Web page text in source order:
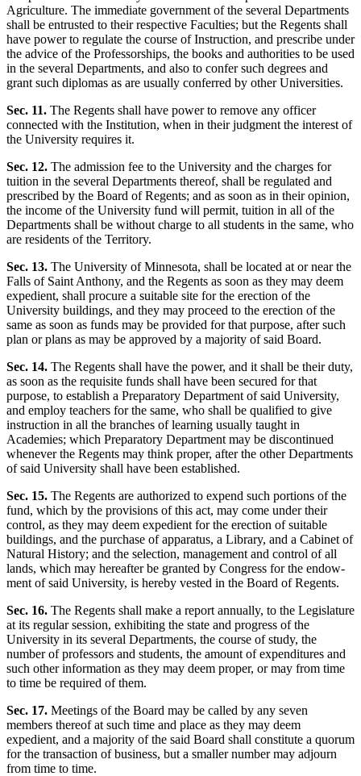
Agriculture. The immediate government of the several Departments
shall be entrusted to their respective Faculties; but the Regents shall
have power to regulate the course of Instruction, and prescribe under
the advice of the Professorships, the books and authorities to be used
in the several Departments, and also to confer such degrees and
grant such diplomas as are usually conferred by other Universities.
Sec. 11. The Regents shall have power to remove any officer
connected with the Institution, when in their judgment the interest of
the University requires it.
Sec. 12. The admission fee to the University and the charges for
tuition in the several Departments thereof, shall be regulated and
prescribed by the Board of Regents; and as soon as in their opinion,
the income of the University fund will permit, tuition in all of the
Departments shall be without charge to all students in the same, who
are residents of the Territory.
Sec. 13. The University of Minnesota, shall be located at or near the
Falls of Saint Anthony, and the Regents as soon as they may deem
expedient, shall procure a suitable site for the erection of the
University buildings, and they may proceed to the erection of the
same as soon as funds may be provided for that purpose, after such
plan or plans as may be approved by a majority of said Board.
Sec. 14. The Regents shall have the power, and it shall be their duty,
as soon as the requisite funds shall have been secured for that
purpose, to establish a Preparatory Department of said University,
and employ teachers for the same, who shall be qualified to give
instruction in all the branches of learning usually taught in
Academies; which Preparatory Department may be discontinued
whenever the Regents may think proper, after the other Departments
of said University shall have been established.
Sec. 15. The Regents are authorized to expend such portions of the
fund, which by the provisions of this act, may come under their
control, as they may deem expedient for the erection of suitable
buildings, and the purchase of apparatus, a Library, and a Cabinet of
Natural History; and the selection, management and control of all
lands, which may hereafter be granted by Congress for the endow-
ment of said University, is hereby vested in the Board of Regents.
Sec. 16. The Regents shall make a report annually, to the Legislature
at its regular session, exhibiting the state and progress of the
University in its several Departments, the course of study, the
number of professors and students, the amount of expenditures and
such other information as they may deem proper, or may from time
to time be required of them.
Sec. 17. Meetings of the Board may be called by any seven
members thereof at such time and place as they may deem
expedient, and a majority of the said Board shall constitute a quorum
for the transaction of business, but a smaller number may adjourn
from time to time.